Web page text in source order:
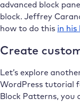
advanced block
block. Jeffrey
how to do this in his
Create
Let’s explore
WordPress tutorial
Block Patterns, you